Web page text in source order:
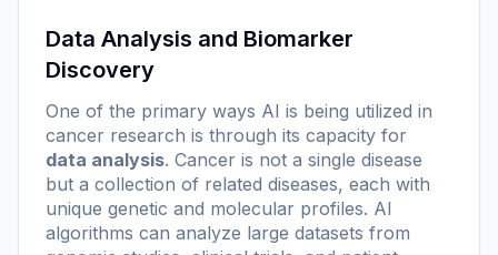
Data Analysis and Biomarker
Discovery
One of the primary ways AI is being utilized in
cancer research is through its capacity for
data analysis. Cancer is not a single disease
but a collection of related diseases, each with
unique genetic and molecular profiles. AI
algorithms can analyze large datasets from